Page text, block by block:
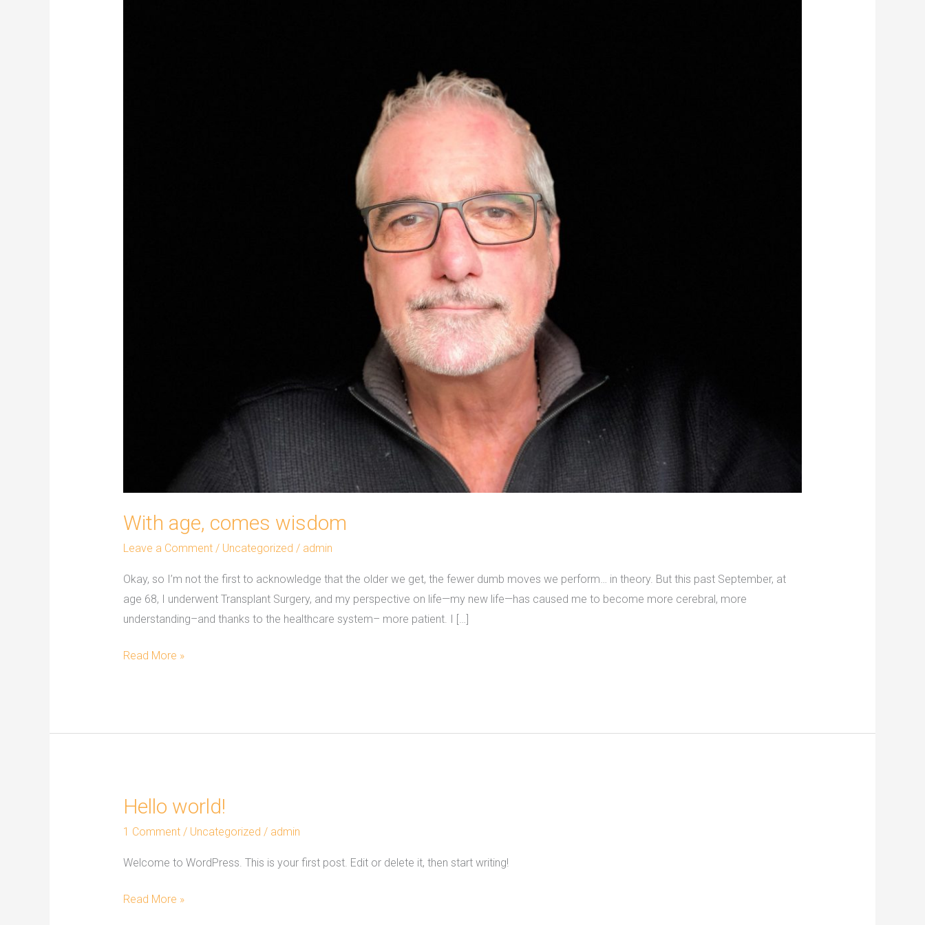
With age, comes wisdom
Leave a Comment / Uncategorized / admin
Okay, so I’m not the first to acknowledge that the older we get, the fewer dumb moves we perform… in theory. But this past September, at
age 68, I underwent Transplant Surgery, and my perspective on life—my new life—has caused me to become more cerebral, more
understanding–and thanks to the healthcare system– more patient. I […]
Read More »
Hello world!
1 Comment / Uncategorized / admin
Welcome to WordPress. This is your first post. Edit or delete it, then start writing!
Hello
Read More »